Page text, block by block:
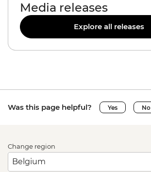
Media releases
Explore all releases
Was this page helpful? Yes No
Change region